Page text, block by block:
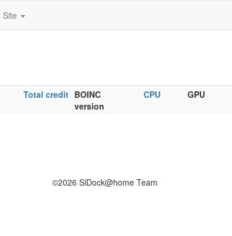
Site
Total credit BOINC
version
CPU GPU
©2026 SiDock@home Team